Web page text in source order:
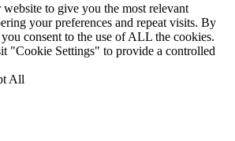
to give you the most relevant
your preferences and repeat visits. By
consent to the use of ALL the cookies.
"Cookie Settings" to provide a controlled
All